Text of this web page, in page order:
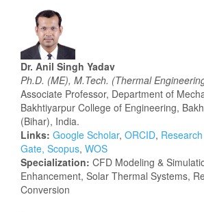
Dr. Anil Singh Yadav
Ph.D. (ME), M.Tech. (Thermal
Associate Professor, Department of
Bakhtiyarpur College of Engineering,
(Bihar), India.
Links: Google Scholar, ORCID, Research
Gate, Scopus, WOS
Specialization: CFD Modeling &
Enhancement, Solar Thermal Systems,
Conversion